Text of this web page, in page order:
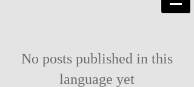
No posts published in this
language yet